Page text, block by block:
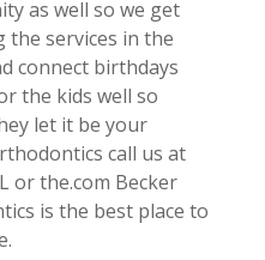
as well so we get
the services in the
connect birthdays
the kids well so
let it be your
call us at
or the.com Becker
is the best place to